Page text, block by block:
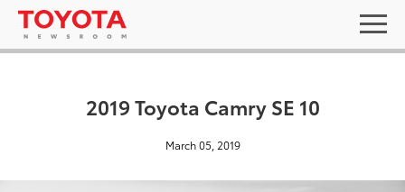
2019 Toyota Camry SE 10
March 05, 2019